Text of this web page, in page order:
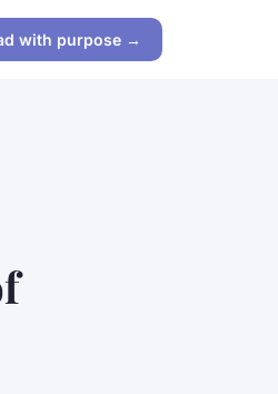
with purpose →